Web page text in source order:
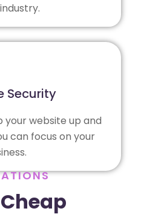
Security
website up and
can focus on your